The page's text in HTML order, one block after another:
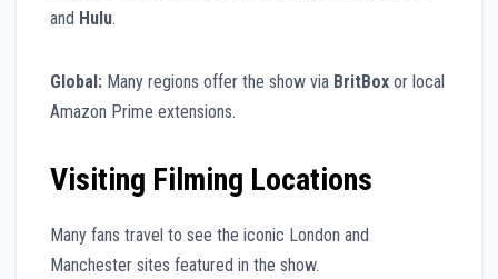
and Hulu.
Global: Many regions offer the show via BritBox or local
Amazon Prime extensions.
Visiting Filming Locations
Many fans travel to see the iconic London and
Manchester sites featured in the show.